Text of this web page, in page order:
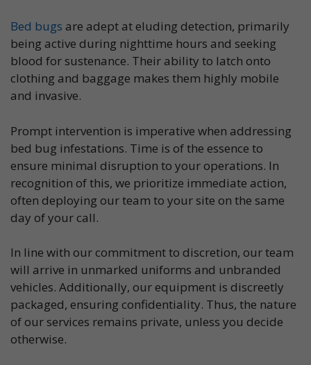
Bed bugs are adept at eluding detection, primarily
being active during nighttime hours and seeking
blood for sustenance. Their ability to latch onto
clothing and baggage makes them highly mobile
and invasive.
Prompt intervention is imperative when addressing
bed bug infestations. Time is of the essence to
ensure minimal disruption to your operations. In
recognition of this, we prioritize immediate action,
often deploying our team to your site on the same
day of your call.
In line with our commitment to discretion, our team
will arrive in unmarked uniforms and unbranded
vehicles. Additionally, our equipment is discreetly
packaged, ensuring confidentiality. Thus, the nature
of our services remains private, unless you decide
otherwise.